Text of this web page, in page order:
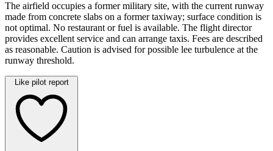
The airfield occupies a former military site, with the current runway
made from concrete slabs on a former taxiway; surface condition is
not optimal. No restaurant or fuel is available. The flight director
provides excellent service and can arrange taxis. Fees are described
as reasonable. Caution is advised for possible lee turbulence at the
runway threshold.
Like pilot report